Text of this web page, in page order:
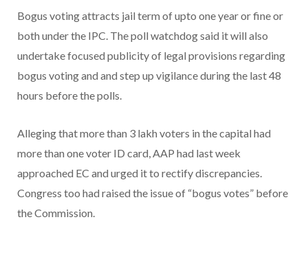
Bogus voting attracts jail term of upto one year or fine or
both under the IPC. The poll watchdog said it will also
undertake focused publicity of legal provisions regarding
bogus voting and and step up vigilance during the last 48
hours before the polls.
Alleging that more than 3 lakh voters in the capital had
more than one voter ID card, AAP had last week
approached EC and urged it to rectify discrepancies.
Congress too had raised the issue of “bogus votes” before
the Commission.